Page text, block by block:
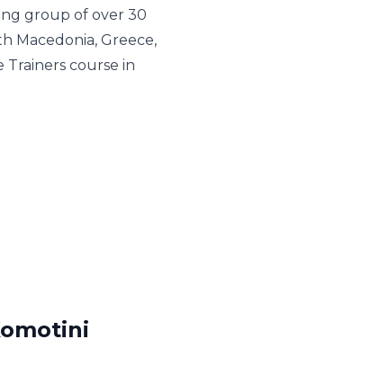
group of over 30
Macedonia, Greece,
course in